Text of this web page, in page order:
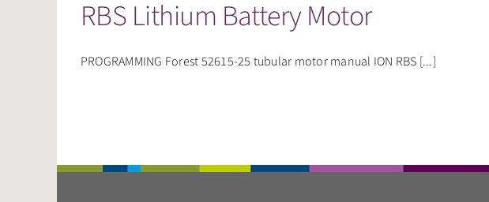
RBS Lithium Battery Motor
PROGRAMMING Forest 52615-25 tubular motor manual ION RBS [...]